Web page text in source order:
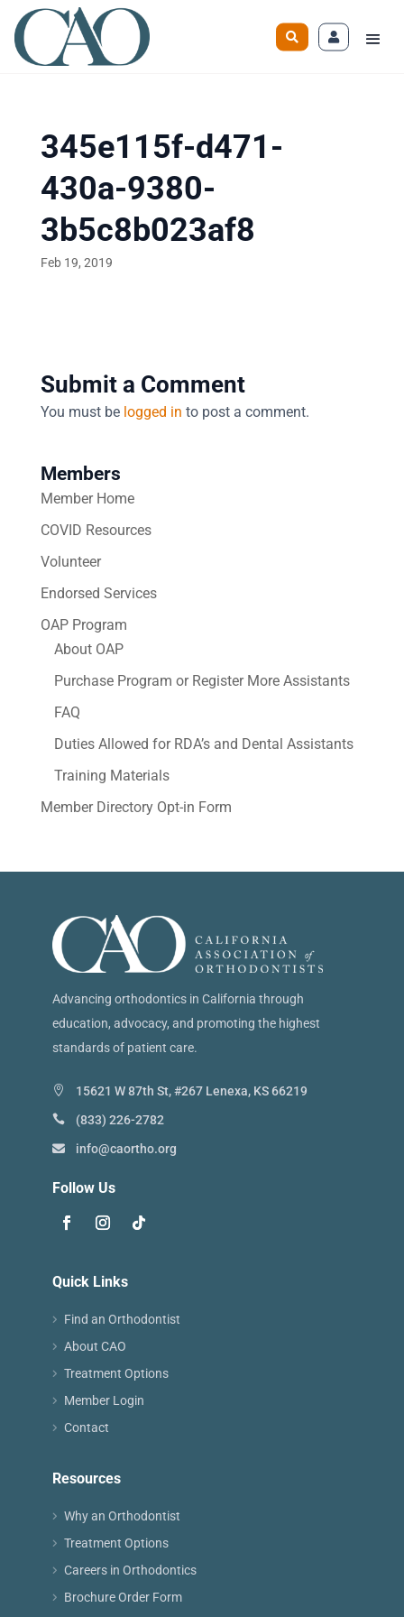
345e115f-d471-
430a-9380-
3b5c8b023af8
Feb 19, 2019
Submit a Comment
You must be logged in to post a comment.
Members
Member Home
COVID Resources
Volunteer
Endorsed Services
OAP Program
About OAP
Purchase Program or Register More Assistants
FAQ
Duties Allowed for RDA’s and Dental Assistants
Training Materials
Member Directory Opt-in Form
Advancing orthodontics in California through
education, advocacy, and promoting the highest
standards of patient care.
15621 W 87th St, #267 Lenexa, KS 66219
(833) 226-2782
info@caortho.org
Follow Us
Quick Links
Find an Orthodontist
About CAO
Treatment Options
Member Login
Contact
Resources
Why an Orthodontist
Treatment Options
Careers in Orthodontics
Brochure Order Form